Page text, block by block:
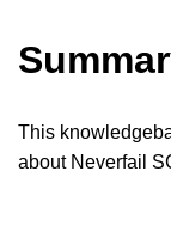
This
about Neverfail